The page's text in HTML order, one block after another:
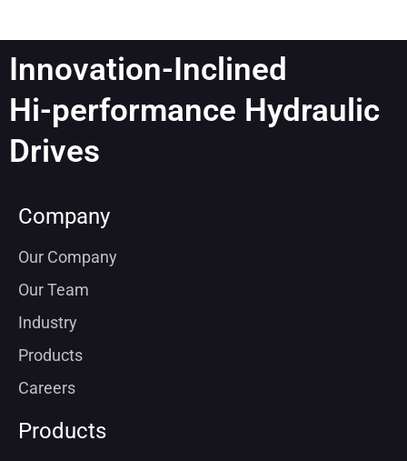
Innovation-Inclined
Hi-performance Hydraulic
Drives
Company
Our Company
Our Team
Industry
Products
Careers
Products